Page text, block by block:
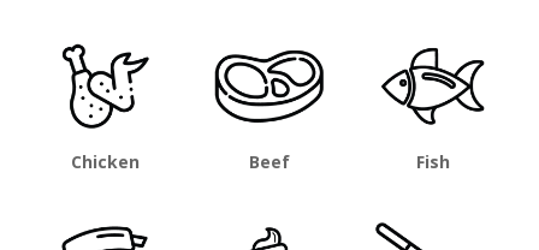
Chicken Beef Fish